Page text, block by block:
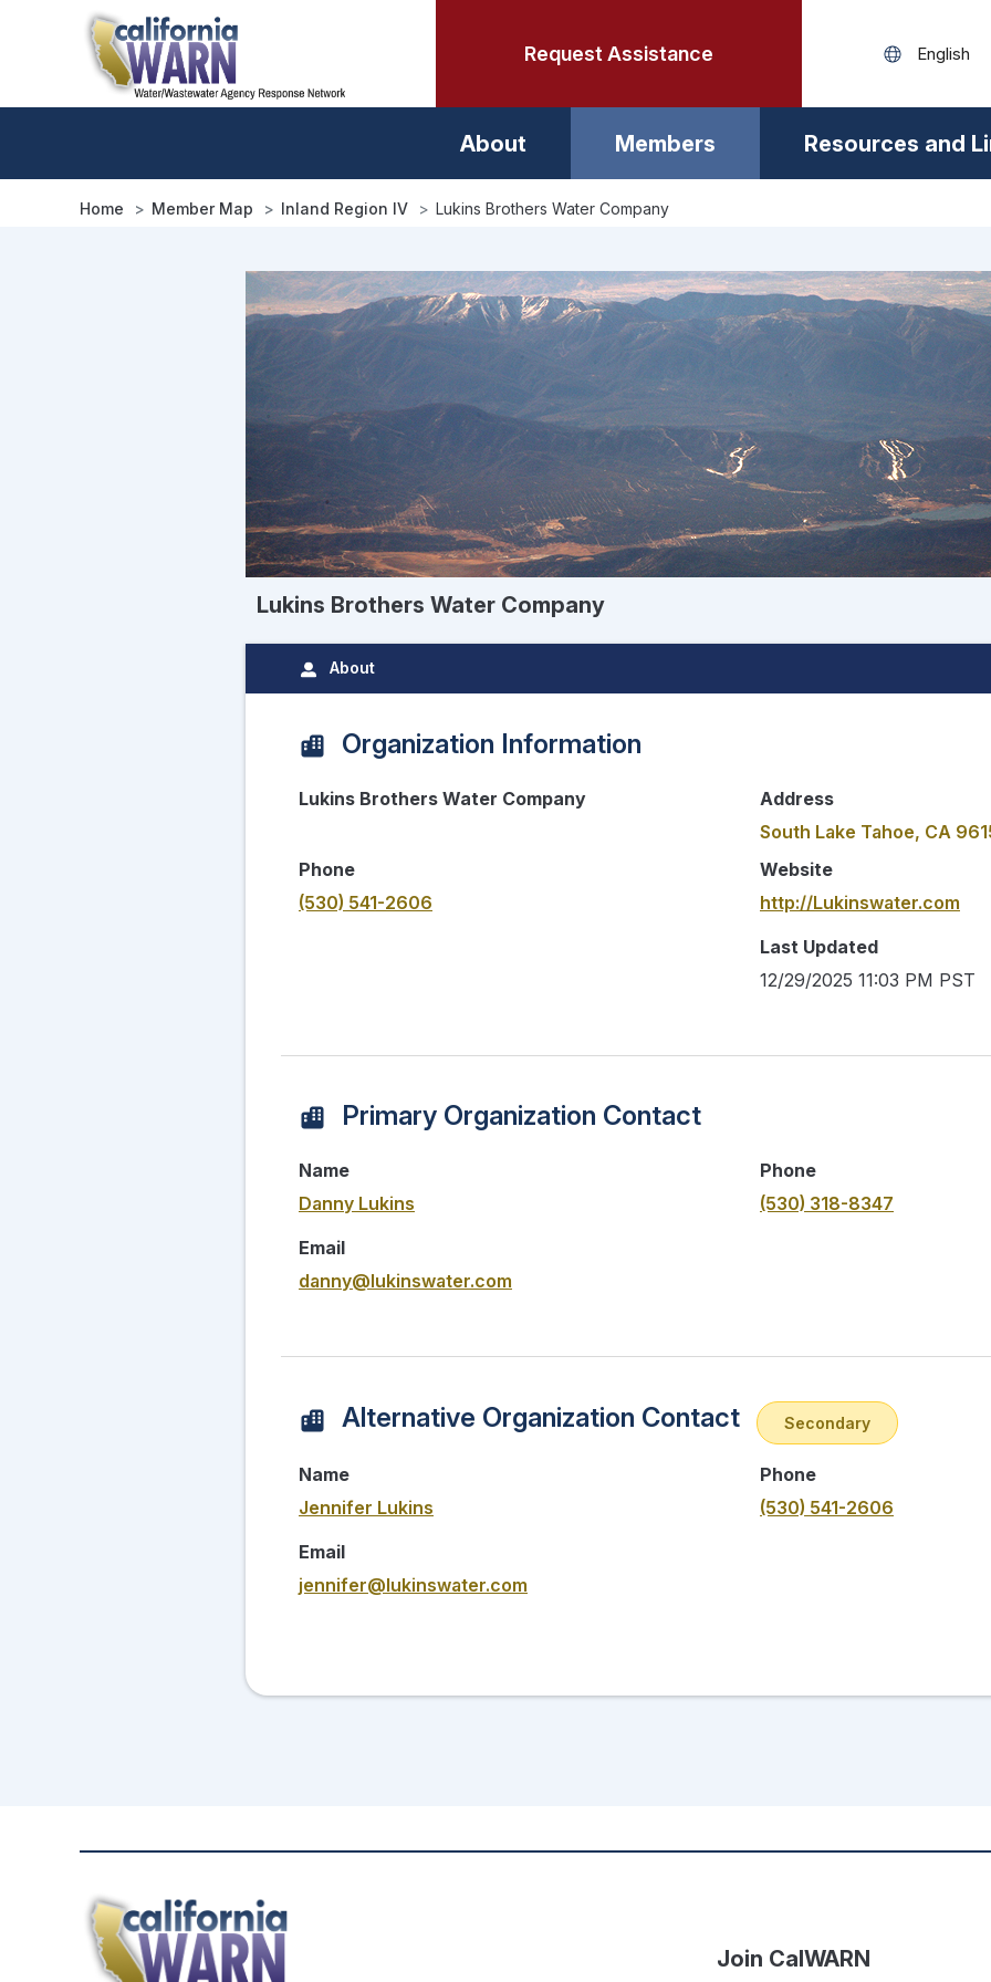
Request Assistance
About Members Resources and
Home Member Map Inland Region IV Lukins Brothers Water Company
Lukins Brothers Water Company
About
Organization Information
Lukins Brothers Water Company
Address
South Lake Tahoe, CA
Phone
(530) 541-2606
Website
http://Lukinswater.com
Last Updated
12/29/2025 11:03 PM PST
Primary Organization Contact
Name
Danny Lukins
Phone
(530) 318-8347
Email
danny@lukinswater.com
Alternative Organization Contact Secondary
Name
Jennifer Lukins
Phone
(530) 541-2606
Email
jennifer@lukinswater.com
Join CalWARN